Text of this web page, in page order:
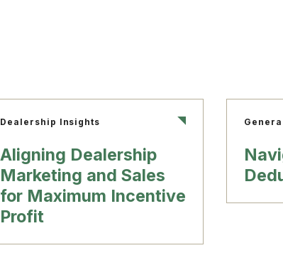
Dealership Insights
Aligning Dealership
Marketing and Sales
for Maximum Incentive
Profit